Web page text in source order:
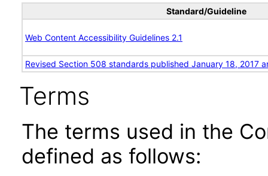
Standard/Guideline
Web Content Accessibility Guidelines 2.1
Revised Section 508 standards published January 18, 2017
Terms
The terms used in the
defined as follows: